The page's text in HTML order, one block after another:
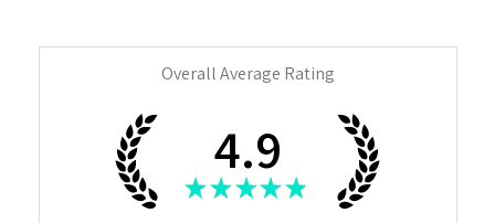
Overall Average Rating
4.9
★ ★ ★ ★ ★